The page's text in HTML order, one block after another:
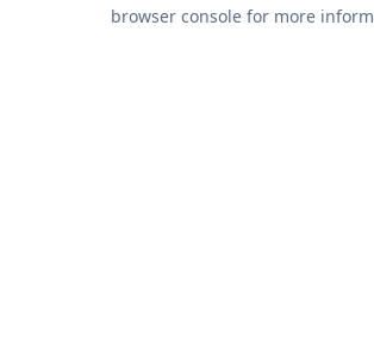
browser console for more